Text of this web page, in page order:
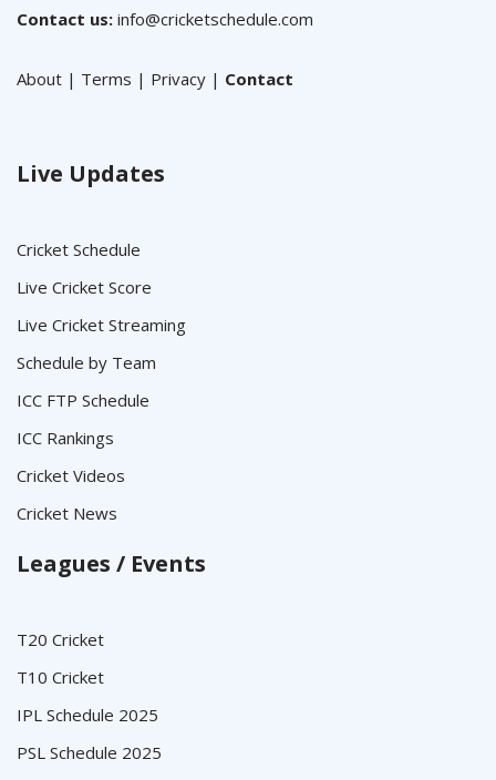
Contact us: info@cricketschedule.com
About | Terms | Privacy | Contact
Live Updates
Cricket Schedule
Live Cricket Score
Live Cricket Streaming
Schedule by Team
ICC FTP Schedule
ICC Rankings
Cricket Videos
Cricket News
Leagues / Events
T20 Cricket
T10 Cricket
IPL Schedule 2025
PSL Schedule 2025